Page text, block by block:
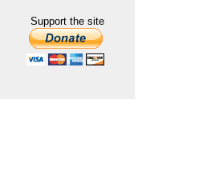
Support the site